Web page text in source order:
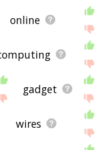
online
gadget
wires